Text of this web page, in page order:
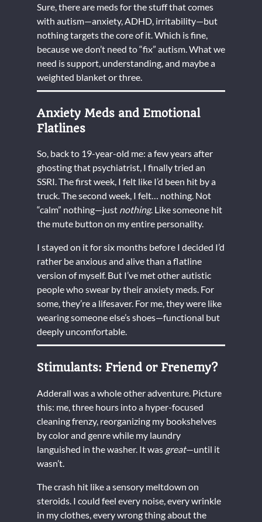
Sure, there are meds for the stuff that comes
with autism—anxiety, ADHD, irritability—but
nothing targets the core of it. Which is fine,
because we don’t need to “fix” autism. What we
need is support, understanding, and maybe a
weighted blanket or three.
Anxiety Meds and Emotional
Flatlines
So, back to 19-year-old me: a few years after
ghosting that psychiatrist, I finally tried an
SSRI. The first week, I felt like I’d been hit by a
truck. The second week, I felt… nothing. Not
“calm” nothing—just nothing. Like someone hit
the mute button on my entire personality.
I stayed on it for six months before I decided I’d
rather be anxious and alive than a flatline
version of myself. But I’ve met other autistic
people who swear by their anxiety meds. For
some, they’re a lifesaver. For me, they were like
wearing someone else’s shoes—functional but
deeply uncomfortable.
Stimulants: Friend or Frenemy?
Adderall was a whole other adventure. Picture
this: me, three hours into a hyper-focused
cleaning frenzy, reorganizing my bookshelves
by color and genre while my laundry
languished in the washer. It was great—until it
wasn’t.
The crash hit like a sensory meltdown on
steroids. I could feel every noise, every wrinkle
in my clothes, every wrong thing about the